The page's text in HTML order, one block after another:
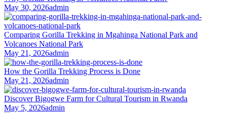
May 30, 2026admin
Comparing Gorilla Trekking in Mgahinga National Park and
Volcanoes National Park
May 21, 2026admin
How the Gorilla Trekking Process is Done
May 21, 2026admin
Discover Bigogwe Farm for Cultural Tourism in Rwanda
May 5, 2026admin